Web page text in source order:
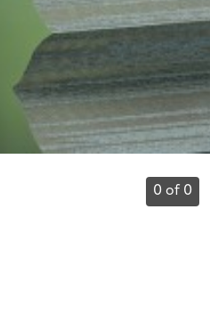
0 of 0